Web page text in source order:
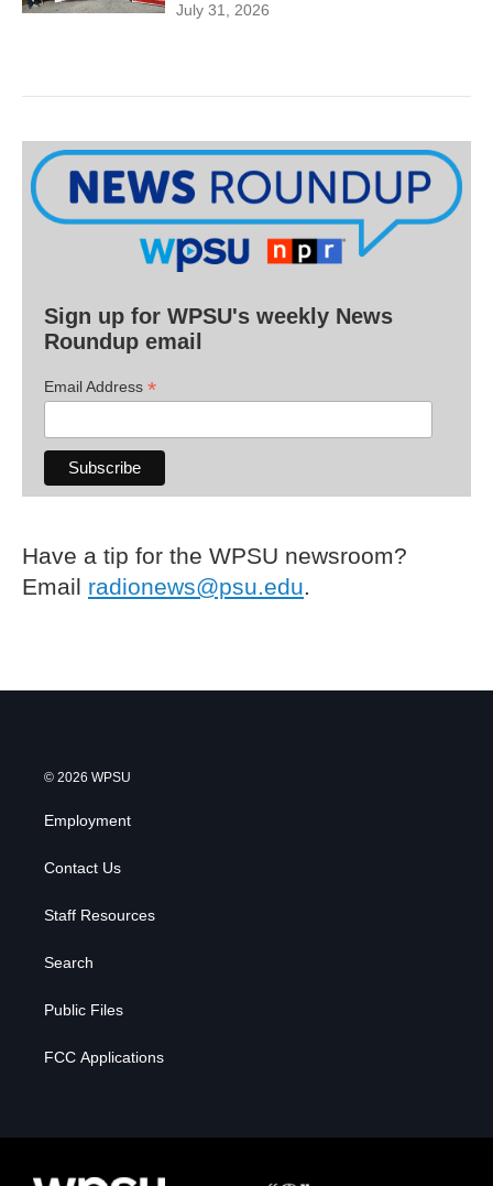
July 31, 2026
Sign up for WPSU's weekly News
Roundup email
Email Address *
Have a tip for the WPSU newsroom?
Email radionews@psu.edu
© 2026 WPSU
Employment
Contact Us
Staff Resources
Search
Public Files
FCC Applications